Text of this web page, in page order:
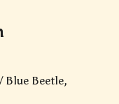
Blue Beetle,